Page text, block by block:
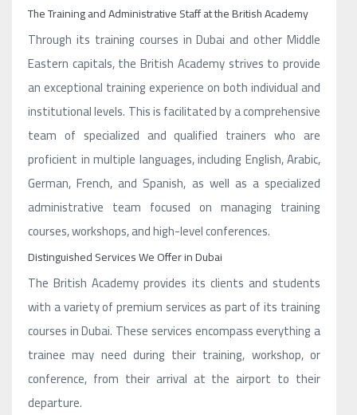
The Training and Administrative Staff at the British Academy
Through its training courses in Dubai and other Middle
Eastern capitals, the British Academy strives to provide
an exceptional training experience on both individual and
institutional levels. This is facilitated by a comprehensive
team of specialized and qualified trainers who are
proficient in multiple languages, including English, Arabic,
German, French, and Spanish, as well as a specialized
administrative team focused on managing training
courses, workshops, and high-level conferences.
Distinguished Services We Offer in Dubai
The British Academy provides its clients and students
with a variety of premium services as part of its training
courses in Dubai. These services encompass everything a
trainee may need during their training, workshop, or
conference, from their arrival at the airport to their
departure.